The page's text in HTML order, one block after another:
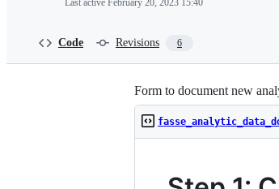
Last active February 20, 2023 15:40
Code Revisions 6
Form to document new